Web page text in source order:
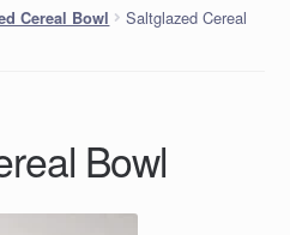
Cereal Bowl
Saltglazed Cereal
Bowl